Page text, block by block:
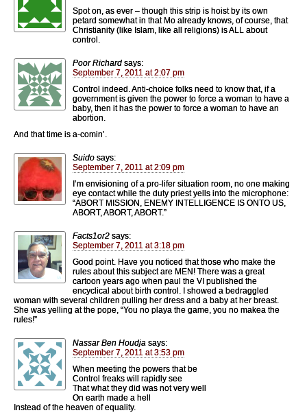
Spot on, as ever – though this strip is hoist by its own
petard somewhat in that Mo already knows, of course, that
Christianity (like Islam, like all religions) is ALL about
control.
Poor Richard says:
September 7, 2011 at 2:07 pm
Control indeed. Anti-choice folks need to know that, if a
government is given the power to force a woman to have a
baby, then it has the power to force a woman to have an
abortion.
And that time is a-comin’.
Suido says:
September 7, 2011 at 2:09 pm
I’m envisioning of a pro-lifer situation room, no one making
eye contact while the duty priest yells into the microphone:
“ABORT MISSION, ENEMY INTELLIGENCE IS ONTO US,
ABORT, ABORT, ABORT.”
Facts1or2 says:
September 7, 2011 at 3:18 pm
Good point. Have you noticed that those who make the
rules about this subject are MEN! There was a great
cartoon years ago when paul the VI published the
encyclical about birth control. I showed a bedraggled
woman with several children pulling her dress and a baby at her breast.
She was yelling at the pope, “You no playa the game, you no makea the
rules!”
Nassar Ben Houdja says:
September 7, 2011 at 3:53 pm
When meeting the powers that be
Control freaks will rapidly see
That what they did was not very well
On earth made a hell
Instead of the heaven of equality.